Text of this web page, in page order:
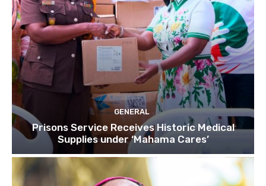
GENERAL
Prisons Service Receives Historic Medical
Supplies under ‘Mahama Cares’